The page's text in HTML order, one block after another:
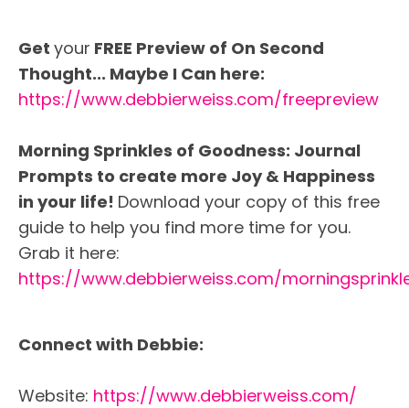
Get your FREE Preview of On Second
Thought... Maybe I Can here:
https://www.debbierweiss.com/freepreview
Morning Sprinkles of Goodness: Journal
Prompts to create more Joy & Happiness
in your life! Download your copy of this free
guide to help you find more time for you.
Grab it here:
https://www.debbierweiss.com/
Connect with Debbie:
Website: https://www.debbierweiss.com/